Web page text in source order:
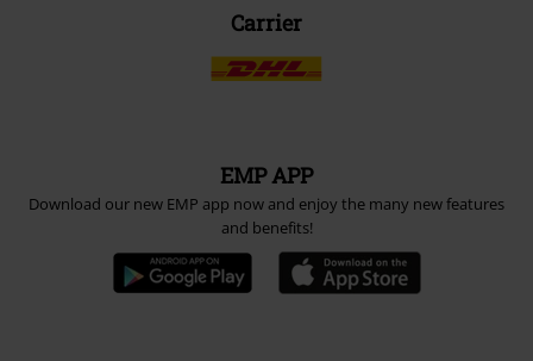
Carrier
EMP APP
Download our new EMP app now and enjoy the many new features
and benefits!